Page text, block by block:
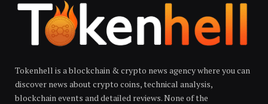
Tokenhell is a blockchain & crypto news agency where you can
discover news about crypto coins, technical analysis,
blockchain events and detailed reviews. None of the